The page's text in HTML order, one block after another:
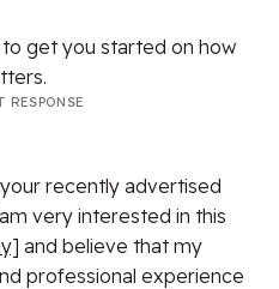
get you started on how
RESPONSE
recently advertised
very interested in this
and believe that my
professional experience